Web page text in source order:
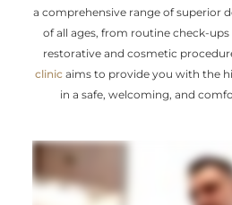
a comprehensive range of superior
of all ages, from routine check-
restorative and cosmetic
clinicaims to provide you with the
in a safe, welcoming, and